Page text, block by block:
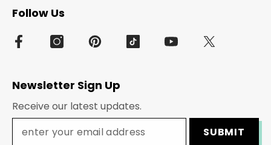
Follow Us
Newsletter Sign Up
Receive our latest updates.
SUBMIT